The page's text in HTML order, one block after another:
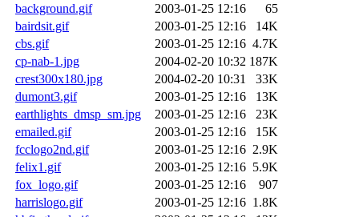
background.gif
2003-01-25 12:16
65
bairdsit.gif
2003-01-25 12:16
14K
cbs.gif
2003-01-25 12:16 4.7K
cp-nab-1.jpg
2004-02-20 10:32 187K
crest300x180.jpg
2004-02-20 10:31
33K
dumont3.gif
2003-01-25 12:16
13K
earthlights_dmsp_sm.jpg
2003-01-25 12:16
23K
emailed.gif
2003-01-25 12:16
15K
fcclogo2nd.gif
2003-01-25 12:16 2.9K
felix1.gif
2003-01-25 12:16 5.9K
fox_logo.gif
2003-01-25 12:16
907
harrislogo.gif
2003-01-25 12:16 1.8K